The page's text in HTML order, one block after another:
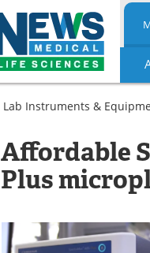
Lab Instruments &
Kits
Microplate
Readers
Drug
&
Readers
Affordable
Plus